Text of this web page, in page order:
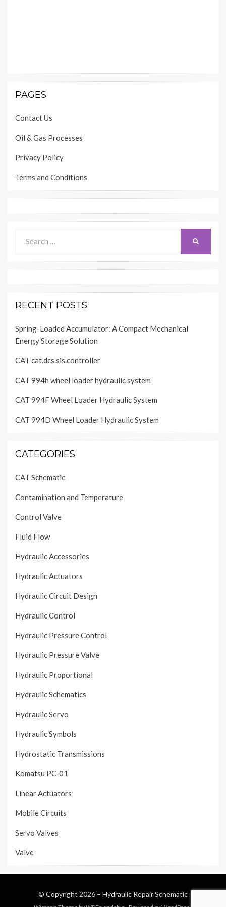
PAGES
Contact Us
Oil & Gas Processes
Privacy Policy
Terms and Conditions
for:
RECENT POSTS
Spring-Loaded Accumulator: A Compact Mechanical
Energy Storage Solution
CAT cat.dcs.sis.controller
CAT 994h wheel loader hydraulic system
CAT 994F Wheel Loader Hydraulic System
CAT 994D Wheel Loader Hydraulic System
CATEGORIES
CAT Schematic
Contamination and Temperature
Control Valve
Fluid Flow
Hydraulic Accessories
Hydraulic Actuators
Hydraulic Circuit Design
Hydraulic Control
Hydraulic Pressure Control
Hydraulic Pressure Valve
Hydraulic Proportional
Hydraulic Schematics
Hydraulic Servo
Hydraulic Symbols
Hydrostatic Transmissions
Komatsu PC-01
Linear Actuators
Mobile Circuits
Servo Valves
Valve
© Copyright 2026 – Hydraulic Repair Schematic